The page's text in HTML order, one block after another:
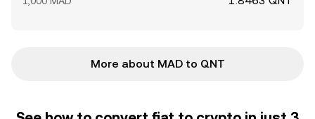
More about MAD to QNT